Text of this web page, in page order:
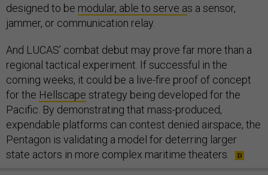
designed to be modular, able to serve as a sensor,
jammer, or communication relay.
And LUCAS’ combat debut may prove far more than a
regional tactical experiment. If successful in the
coming weeks, it could be a live-fire proof of concept
for the Hellscape strategy being developed for the
Pacific. By demonstrating that mass-produced,
expendable platforms can contest denied airspace, the
Pentagon is validating a model for deterring larger
state actors in more complex maritime theaters.